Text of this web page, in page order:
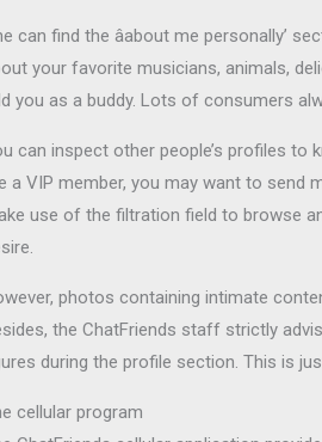
can find the âabout me personally’
your favorite musicians, animals,
you as a buddy. Lots of consumers
can inspect other people’s profiles to
a VIP member, you may want to send
use of the filtration field to browse
photos containing intimate
the ChatFriends staff strictly
during the profile section. This is
cellular program